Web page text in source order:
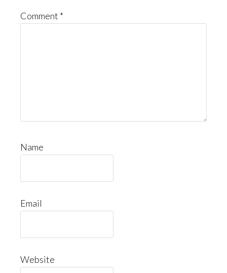
Comment *
Name
Email
Website